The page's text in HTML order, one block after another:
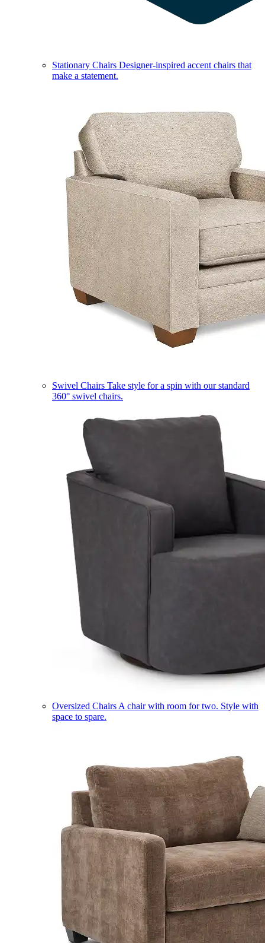
Stationary Chairs Designer-inspired accent chairs that
make a statement.
Swivel Chairs Take style for a spin with our standard
360° swivel chairs.
Oversized Chairs A chair with room for two. Style with
space to spare.